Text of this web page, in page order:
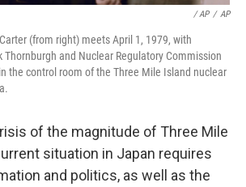
/ AP / AP
(from right) meets April 1, 1979, with
Thornburgh and Nuclear Regulatory Commission
the control room of the Three Mile Island nuclear
of the magnitude of Three Mile
situation in Japan requires
and politics, as well as the